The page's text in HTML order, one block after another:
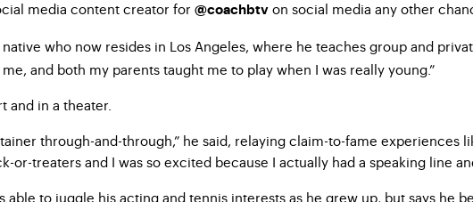
media content creator for @coachbtv on social media any other
native who now resides in Los Angeles, where he teaches group and
and both my parents taught me to play when I was really young.”
and in a theater.
through-and-through,” he said, relaying claim-to-fame experiences
or-treaters and I was so excited because I actually had a speaking line
to juggle his acting and tennis interests as he grew up, but says he